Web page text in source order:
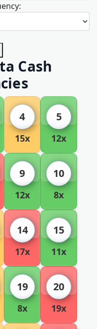
Cash
4
15x
5
12x
9
12x
10
8x
14
17x
15
11x
19
8x
20
19x